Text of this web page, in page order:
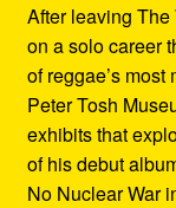
After leaving
on a solo career
of reggae’s
Peter Tosh
exhibits that
of his debut
No Nuclear War